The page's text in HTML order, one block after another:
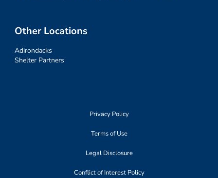
Other Locations
Adirondacks
Shelter Partners
Privacy Policy
Terms of Use
Legal Disclosure
Conflict of Interest Policy